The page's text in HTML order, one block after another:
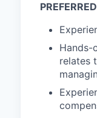
Hands-
relates